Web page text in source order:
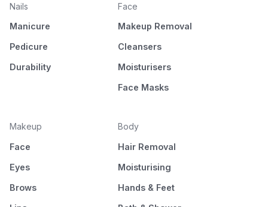
Nails
Manicure
Pedicure
Durability
Face
Makeup Removal
Cleansers
Moisturisers
Face Masks
Makeup
Face
Eyes
Brows
Body
Hair Removal
Moisturising
Hands & Feet